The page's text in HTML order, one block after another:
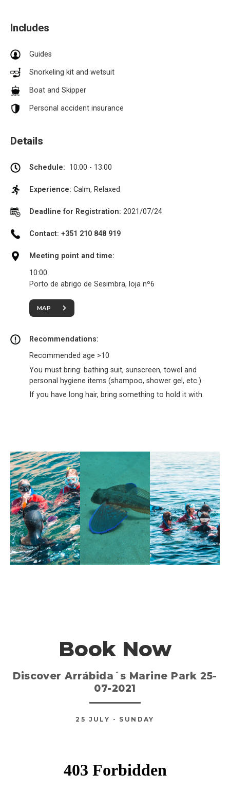
Includes
Guides
Snorkeling kit and wetsuit
Boat and Skipper
Personal accident insurance
Details
Schedule: 10:00 - 13:00
Experience: Calm, Relaxed
Deadline for Registration: 2021/07/24
Contact: +351 210 848 919
Meeting point and time:
10:00
Porto de abrigo de Sesimbra, loja nº6
MAP
Recommendations:
Recommended age >10
You must bring: bathing suit, sunscreen, towel and
personal hygiene items (shampoo, shower gel, etc.).
If you have long hair, bring something to hold it with.
Book Now
Discover Arrábida´s Marine Park 25-
07-2021
25 JULY - SUNDAY